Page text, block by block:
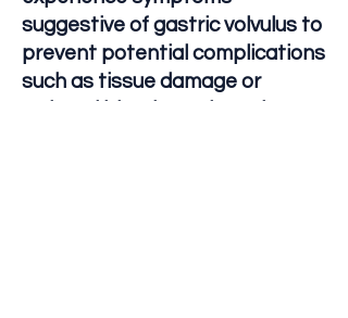
suggestive of gastric volvulus to
prevent potential complications
such as tissue damage or